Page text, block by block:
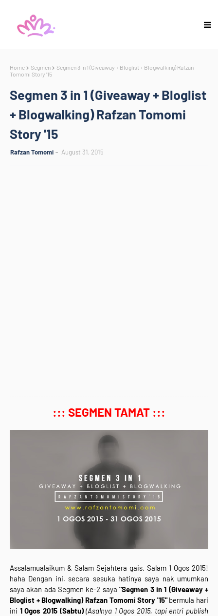
Home Segmen
Segmen 3 in 1 (Giveaway + Bloglist + Blogwalking) Rafzan
Tomomi Story '15
Segmen 3 in 1 (Giveaway + Bloglist
+ Blogwalking) Rafzan Tomomi
Story '15
Rafzan Tomomi August 31, 2015
::: SEGMEN TAMAT :::
Assalamualaikum & Salam Sejahtera gais. Salam 1 Ogos 2015!
haha Dengan ini, secara sesuka hatinya saya nak umumkan
saya akan ada Segmen ke-2 saya"Segmen 3 in 1 (Giveaway +
Bloglist + Blogwalking) Rafzan Tomomi Story '15"bermula hari
ini 1 Ogos 2015 (Sabtu) (Asalnya 1 Ogos 2015, tapi entri publish